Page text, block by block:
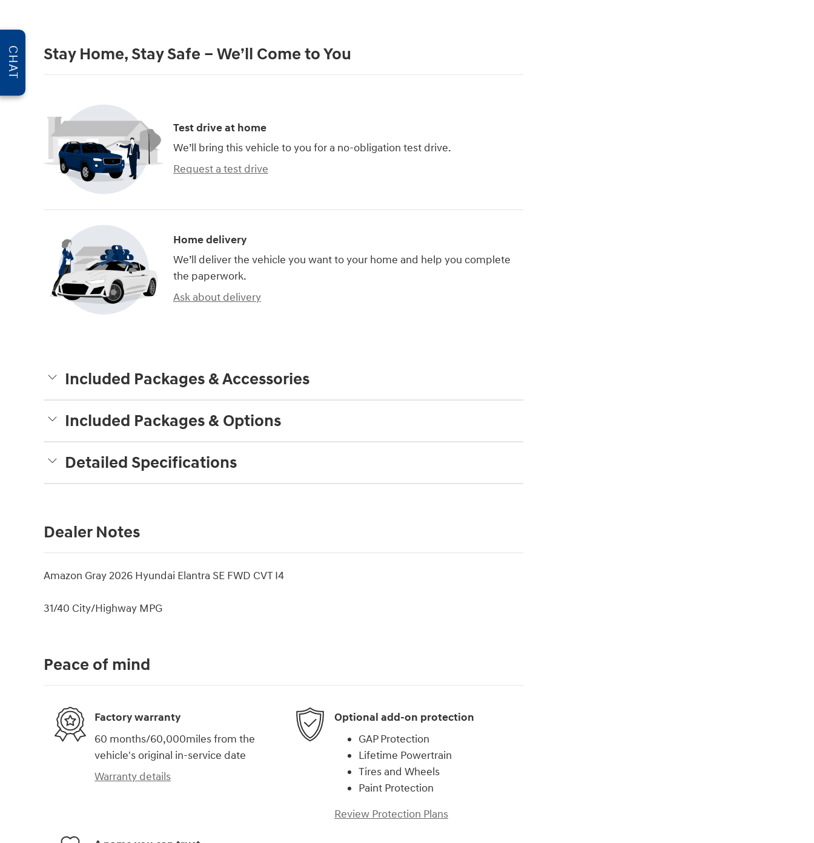
Stay Home, Stay Safe – We’ll Come to You
Test drive at home
We’ll bring this vehicle to you for a no-obligation test drive.
Request a test drive
Home delivery
We’ll deliver the vehicle you want to your home and help you complete
the paperwork.
Ask about delivery
Included Packages & Accessories
Included Packages & Options
Detailed Specifications
Dealer Notes
Amazon Gray 2026 Hyundai Elantra SE FWD CVT I4
31/40 City/Highway MPG
Peace of mind
Factory warranty
60 months/60,000miles from the
vehicle's original in-service date
Warranty details
Optional add-on protection
GAP Protection
Lifetime Powertrain
Tires and Wheels
Paint Protection
Review Protection Plans
CHAT